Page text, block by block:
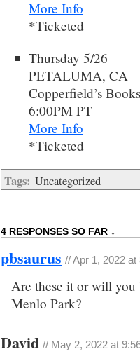
More Info
*Ticketed
Thursday 5/26
PETALUMA, CA
Copperfield’s
6:00PM PT
More Info
*Ticketed
Tags: Uncategorized
4 RESPONSES SO FAR ↓
pbsaurus // Apr 1, 2022 at
Are these it or will you
Menlo Park?
David // May 2, 2022 at